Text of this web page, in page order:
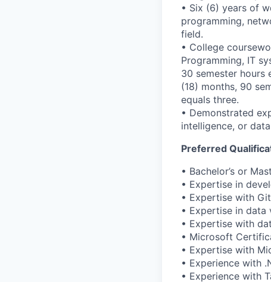
• Six (6) years of
programming,
field.
• College
Programming, IT
30 semester hours
(18) months, 90
equals three.
• Demonstrated
intelligence, or
Preferred
• Bachelor’s or
• Expertise in
• Expertise with
• Expertise in data
• Expertise with
• Microsoft
• Expertise with
• Experience with
• Experience with